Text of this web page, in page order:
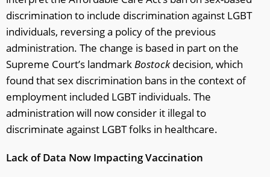
discrimination to include discrimination against LGBT
individuals, reversing a policy of the previous
administration. The change is based in part on the
Supreme Court’s landmarkBostockdecision, which
found that sex discrimination bans in the context of
employment included LGBT individuals. The
administration will now consider it illegal to
discriminate against LGBT folks in healthcare.
Lack of Data Now Impacting Vaccination